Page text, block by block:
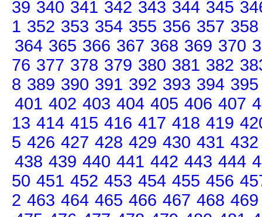
39 340 341 342 343 344 345
1 352 353 354 355 356 357 358
364 365 366 367 368 369 370
76 377 378 379 380 381 382
8 389 390 391 392 393 394 395
401 402 403 404 405 406 407
13 414 415 416 417 418 419
5 426 427 428 429 430 431 432
438 439 440 441 442 443 444
50 451 452 453 454 455 456
2 463 464 465 466 467 468 469